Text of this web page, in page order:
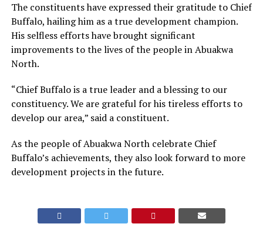
The constituents have expressed their gratitude to Chief
Buffalo, hailing him as a true development champion.
His selfless efforts have brought significant
improvements to the lives of the people in Abuakwa
North.
“Chief Buffalo is a true leader and a blessing to our
constituency. We are grateful for his tireless efforts to
develop our area,” said a constituent.
As the people of Abuakwa North celebrate Chief
Buffalo’s achievements, they also look forward to more
development projects in the future.